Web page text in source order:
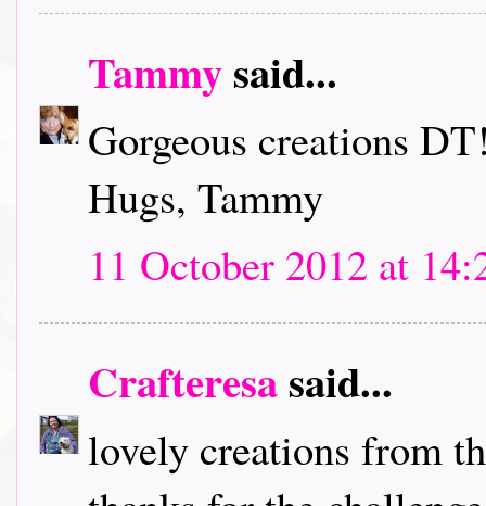
Tammysaid...
Gorgeous creations
Hugs, Tammy
11 October 2012 at
Crafteresasaid...
lovely creations from